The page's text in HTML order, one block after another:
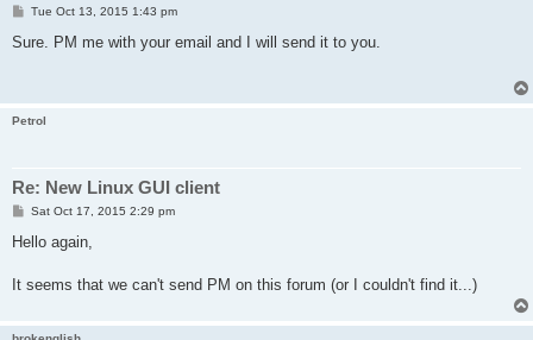
P
s
Tue Oct 13, 2015 1:43 pm
Sure. PM me with your email and I will send it to you.
Petrol
Re: New Linux GUI client
P
s
Sat Oct 17, 2015 2:29 pm
Hello again,
It seems that we can't send PM on this forum (or I couldn't find it...)